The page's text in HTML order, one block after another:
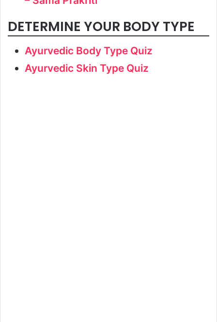
DETERMINE YOUR BODY TYPE
Ayurvedic Body Type Quiz
Ayurvedic Skin Type Quiz